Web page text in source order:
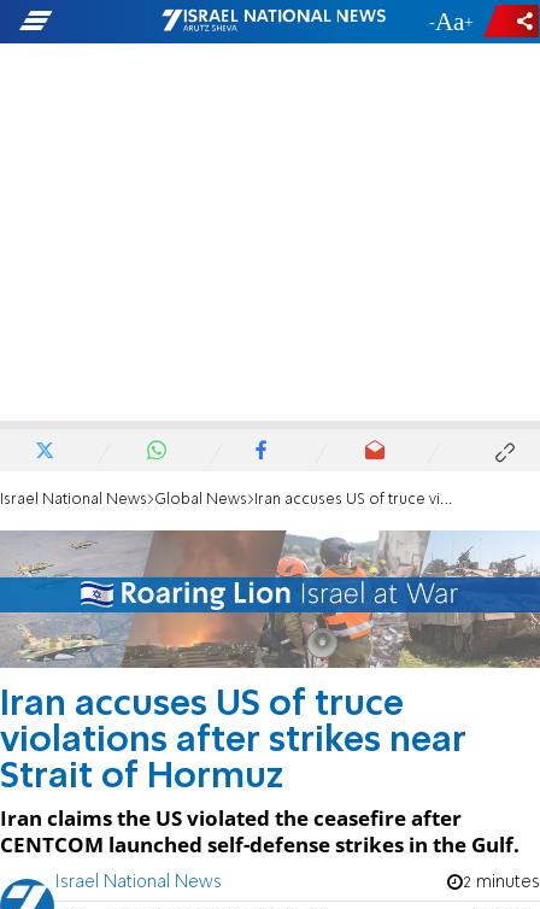
- +
Israel National News Global News Iran accuses US of truce violations after strikes near Strait of Hormuz
Iran accuses US of truce
violations after strikes near
Strait of Hormuz
Iran claims the US violated the ceasefire after
CENTCOM launched self-defense strikes in the Gulf.
Israel National News 2 minutes